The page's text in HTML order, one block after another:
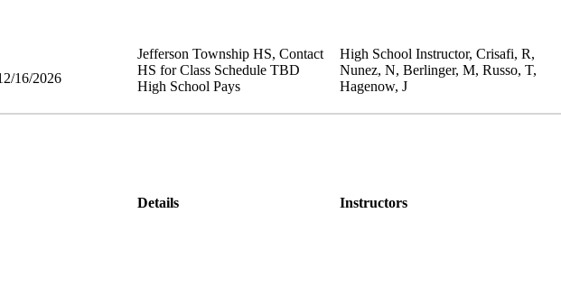
16/2026
Jefferson Township HS, Contact
HS for Class Schedule TBD
High School Pays
High School Instructor, Crisafi, R,
Nunez, N, Berlinger, M, Russo, T,
Hagenow, J
Details Instructors